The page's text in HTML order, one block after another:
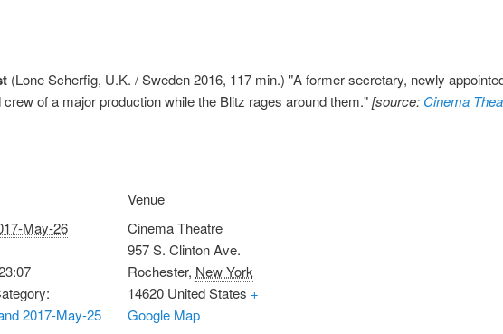
(Lone Scherfig, U.K. / Sweden 2016, 117 min.) "A former secretary, newly
of a major production while the Blitz rages around them."[source: Cinema
May-26
2017-May-25
Venue
Cinema Theatre
957 S. Clinton Ave.
Rochester, New York
14620 United States +
Google Map